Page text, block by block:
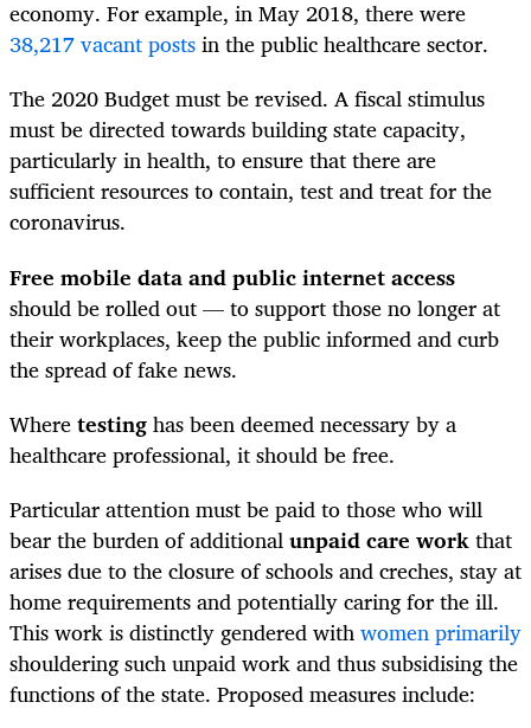
economy. For example, in May 2018, there were
38,217 vacant postsin the public healthcare sector.
The 2020 Budget must be revised. A fiscal stimulus
must be directed towards building state capacity,
particularly in health, to ensure that there are
sufficient resources to contain, test and treat for the
coronavirus.
Free mobile data and public internet access
should be rolled out — to support those no longer at
their workplaces, keep the public informed and curb
the spread of fake news.
Wheretestinghas been deemed necessary by a
healthcare professional, it should be free.
Particular attention must be paid to those who will
bear the burden of additionalunpaid care workthat
arises due to the closure of schools and creches, stay at
home requirements and potentially caring for the ill.
This work is distinctly gendered withwomen primarily
shouldering such unpaid work and thus subsidising the
functions of the state. Proposed measures include: